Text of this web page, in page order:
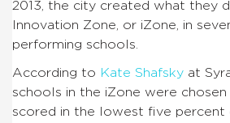
2013, the city created what they
Innovation Zone, or iZone, in
performing schools.
According to Kate Shafsky at
schools in the iZone were
scored in the lowest five percent